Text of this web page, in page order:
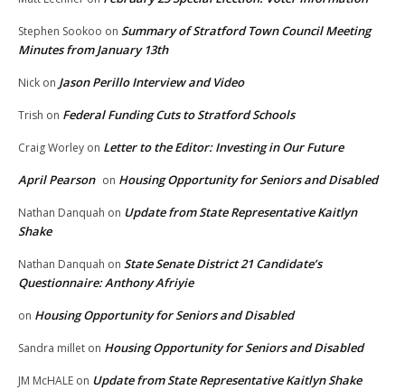
Stephen Sookoo on Summary of Stratford Town Council Meeting
Minutes from January 13th
Nick on Jason Perillo Interview and Video
Trish on Federal Funding Cuts to Stratford Schools
Craig Worley on Letter to the Editor: Investing in Our Future
April Pearson on Housing Opportunity for Seniors and Disabled
Nathan Danquah on Update from State Representative Kaitlyn
Shake
Nathan Danquah on State Senate District 21 Candidate’s
Questionnaire: Anthony Afriyie
on Housing Opportunity for Seniors and Disabled
Sandra millet on Housing Opportunity for Seniors and Disabled
JM McHALE on Update from State Representative Kaitlyn Shake